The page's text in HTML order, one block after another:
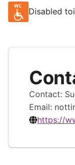
Disabled
Contact:
Email:
https://